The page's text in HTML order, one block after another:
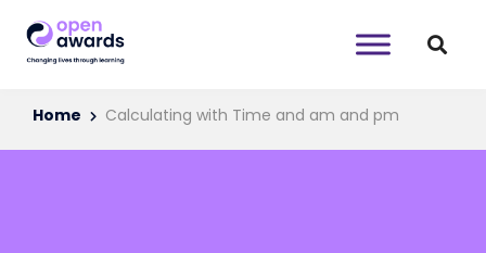
Home Calculating with Time and am and pm